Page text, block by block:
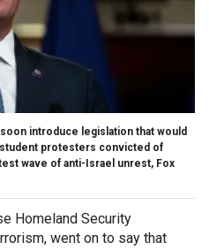
introduce legislation that would
protesters convicted of
wave of anti-Israel unrest, Fox
Homeland Security
went on to say that